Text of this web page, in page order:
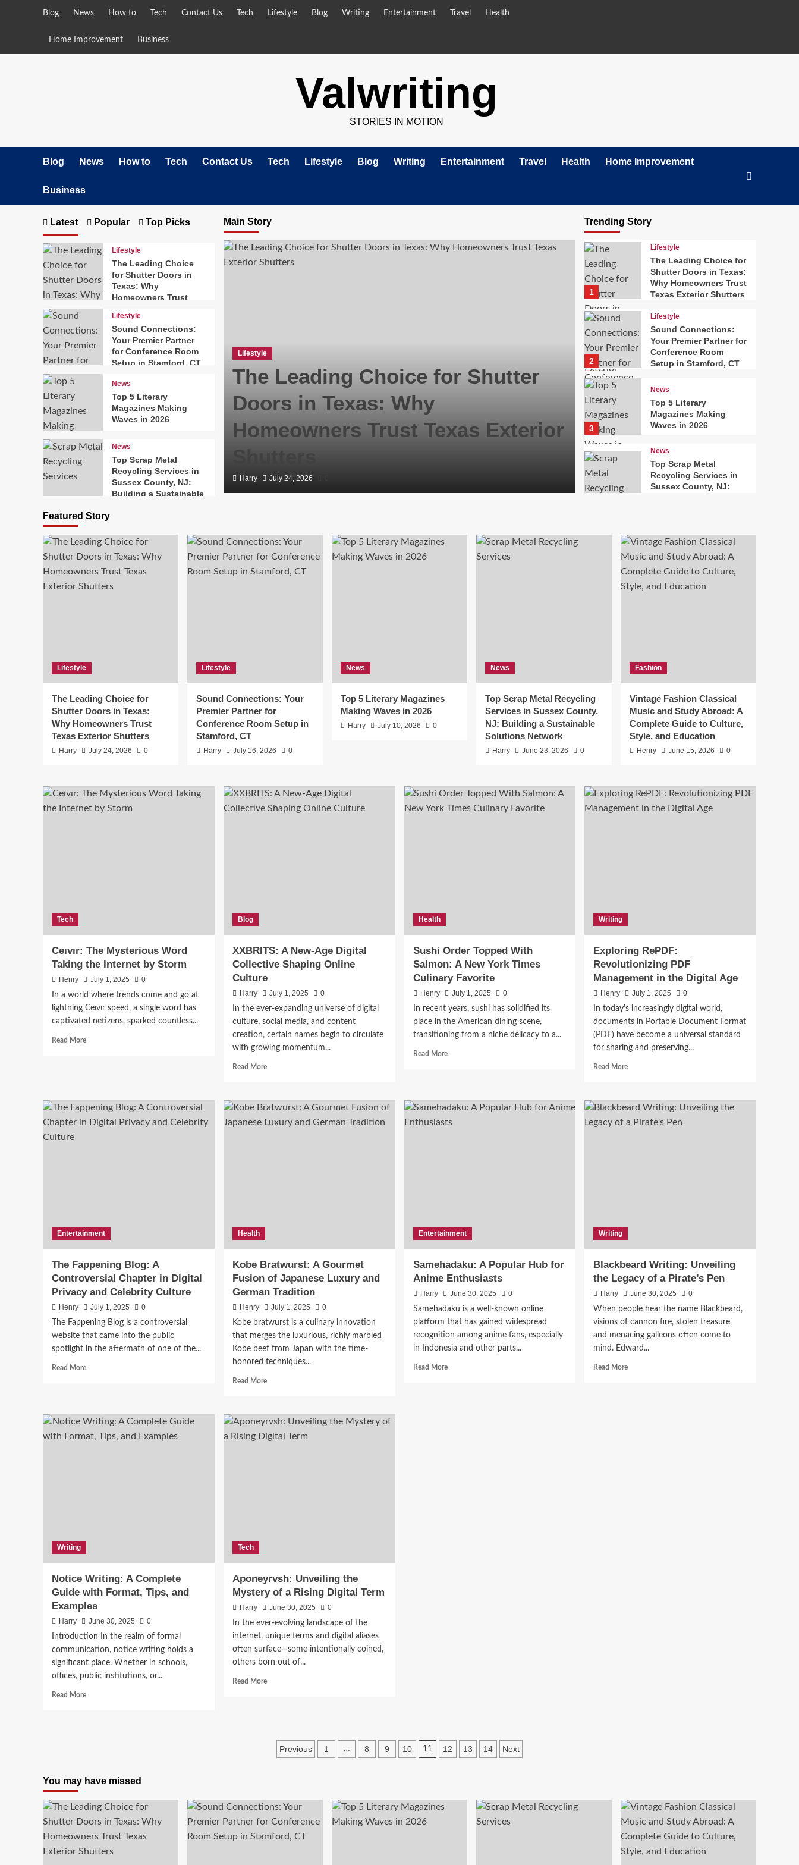
Blog News How to Tech Contact Us Tech Lifestyle Blog Writing Entertainment Travel Health
Home Improvement Business
Valwriting
STORIES IN MOTION
Blog News How to Tech Contact Us Tech Lifestyle Blog Writing Entertainment Travel Health Home Improvement
Business
Main Story
Lifestyle
The Leading Choice for Shutter
Doors in Texas: Why
Homeowners Trust Texas Exterior
Harry July 24, 2026
Sound Connections: Your
Premier Partner for Conference
Room Setup in Stamford, CT
Harry July 16, 2026
News
Top 5 Literary Magazines Making
Waves in 2026
Harry
News
Top Scrap Metal Recycling
Harry
Fashion
Vintage Fashion Classical Music
and Study Abroad: A Complete
Guide to Culture, Style, and
Trending Story
1
Lifestyle
The Leading Choice for
Shutter Doors in Texas:
Why Homeowners Trust
Texas Exterior Shutters
2
Lifestyle
Sound Connections:
Your Premier Partner for
Conference Room
Setup in Stamford, CT
3
News
Top 5 Literary
Magazines Making
Waves in 2026
News
Top Scrap Metal
Recycling Services in
Sussex County, NJ:
Vintage Fashion
Classical Music and
Study Abroad: A
Culture, Style, and
Latest Popular Top Picks
Lifestyle
The Leading Choice
for Shutter Doors in
Texas: Why
Homeowners Trust
Shutters
Lifestyle
Sound Connections:
Your Premier Partner
for Conference Room
Setup in Stamford, CT
News
Top 5 Literary
Magazines Making
Waves in 2026
News
Top Scrap Metal
Recycling Services in
Sussex County, NJ:
Building a Sustainable
Featured Story
Lifestyle
The Leading Choice for
Shutter Doors in Texas:
Why Homeowners Trust
Texas Exterior Shutters
Harry July 24, 2026 0
Lifestyle
Sound Connections: Your
Premier Partner for
Conference Room Setup in
Stamford, CT
Harry July 16, 2026 0
News
Top 5 Literary Magazines
Making Waves in 2026
Harry July 10, 2026 0
News
Top Scrap Metal Recycling
Services in Sussex County,
NJ: Building a Sustainable
Solutions Network
Harry June 23, 2026 0
Fashion
Vintage Fashion Classical
Music and Study Abroad: A
Complete Guide to Culture,
Style, and Education
Henry June 15, 2026 0
Tech
Ceıvır: The Mysterious Word
Taking the Internet by Storm
Henry July 1, 2025
0
In a world where trends come and go at
lightning Ceıvır speed, a single word has
captivated netizens, sparked countless...
Read MoreRead
Word
Taking
Blog
XXBRITS: A New-Age Digital
Collective Shaping Online
Culture
Harry July 1, 2025
0
In the ever-expanding universe of digital
culture, social media, and content
creation, certain names begin to circulate
with growing momentum...
Read MoreRead
XXBRITS:
A
New-
Health
Sushi Order Topped With
Salmon: A New York Times
Culinary Favorite
Henry July 1, 2025
0
In recent years, sushi has solidified its
place in the American dining scene,
transitioning from a niche delicacy to a...
Read MoreRead
Topped
With
Writing
Exploring RePDF:
Revolutionizing PDF
Management in the Digital Age
Henry July 1, 2025
0
In today's increasingly digital world,
documents in Portable Document Format
(PDF) have become a universal standard
for sharing and preserving...
Read MoreRead
Exploring
RePDF:
Revolutionizing
Entertainment
The Fappening Blog: A
Controversial Chapter in Digital
Privacy and Celebrity Culture
Henry July 1, 2025
0
The Fappening Blog is a controversial
website that came into the public
spotlight in the aftermath of one of the...
Read MoreRead
Blog:
A
Health
Kobe Bratwurst: A Gourmet
Fusion of Japanese Luxury and
German Tradition
Henry July 1, 2025
0
Kobe bratwurst is a culinary innovation
that merges the luxurious, richly marbled
Kobe beef from Japan with the time-
honored techniques...
Read MoreRead
Kobe
Bratwurst:
A
Entertainment
Samehadaku: A Popular Hub for
Anime Enthusiasts
Harry June 30, 2025
0
Samehadaku is a well-known online
platform that has gained widespread
recognition among anime fans, especially
in Indonesia and other parts...
Read MoreRead
Writing
Blackbeard Writing: Unveiling
the Legacy of a Pirate’s Pen
Harry June 30, 2025
0
When people hear the name Blackbeard,
visions of cannon fire, stolen treasure,
and menacing galleons often come to
mind. Edward...
Read MoreRead
Writing
Notice Writing: A Complete
Guide with Format, Tips, and
Examples
Harry June 30, 2025
0
Introduction In the realm of formal
communication, notice writing holds a
significant place. Whether in schools,
offices, public institutions, or...
Read MoreRead
with
Tips,
Tech
Aponeyrvsh: Unveiling the
Mystery of a Rising Digital Term
Harry June 30, 2025
0
In the ever-evolving landscape of the
internet, unique terms and digital aliases
often surface—some intentionally coined,
others born out of...
Read MoreRead
Mystery
Term
Posts
Previous 1 … 8 9 10 11 12 13 14 Next
You may have missed